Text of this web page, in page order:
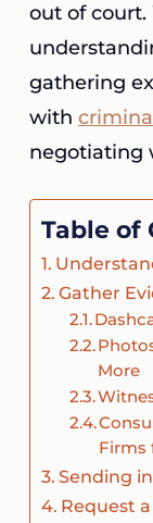
out of court.
gathering
with
negotiating
Table of
Gather
More
Firms
Sending
Request